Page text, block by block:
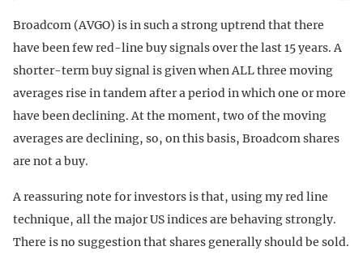
Broadcom (AVGO) is in such a strong uptrend that there
have been few red-line buy signals over the last 15 years. A
shorter-term buy signal is given when ALL three moving
averages rise in tandem after a period in which one or more
have been declining. At the moment, two of the moving
averages are declining, so, on this basis, Broadcom shares
are not a buy.
A reassuring note for investors is that, using my red line
technique, all the major US indices are behaving strongly.
There is no suggestion that shares generally should be sold.